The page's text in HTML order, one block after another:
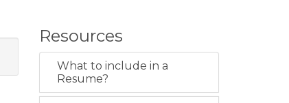
Resources
What to include in a
Resume?